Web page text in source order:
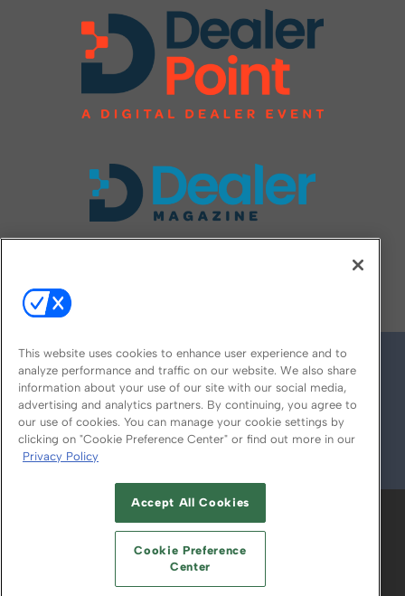
© 2026
ABOUT CAREERS AUTHORIZED SERVICE
PROVIDERS
YOUR PRIVACY CHOICES
TERMS OF USE PRIVACY POLICY
This website uses cookies to enhance user experience and to
analyze performance and traffic on our website. We also share
information about your use of our site with our social media,
advertising and analytics partners. By continuing, you agree to
our use of cookies. You can manage your cookie settings by
clicking on "Cookie Preference Center" or find out more in our
Privacy Policy
Accept All Cookies
Cookie Preference
Center